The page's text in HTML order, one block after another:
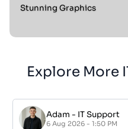
Stunning Graphics
Explore More
Adam - IT Support
6 Aug 2026 - 1:50 PM